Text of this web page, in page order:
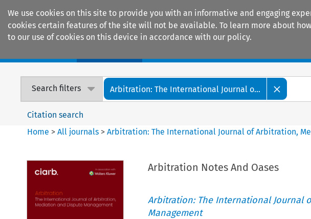
We use cookies on this site to provide you with an informative and engaging
cookies certain features of the site will not be available. To learn more about
to our use of cookies on this device in accordance with our policy.
Search filters Arbitration: The International Journal o...
Citation search
Home >All journals >Arbitration: The International Journal of Arbitration,
Arbitration Notes And Oases
Arbitration: The International Journal
Management